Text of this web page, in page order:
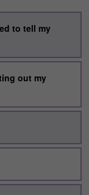
to tell my
out my